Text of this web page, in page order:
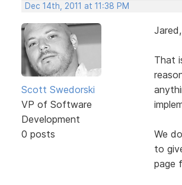
Dec 14th, 2011 at 11:38 PM
Scott Swedorski
VP of Software
Development
0 posts
That
We
to
page